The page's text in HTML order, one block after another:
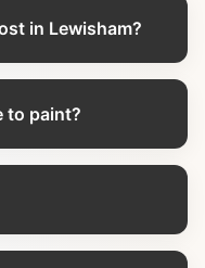
in Lewisham?
to paint?